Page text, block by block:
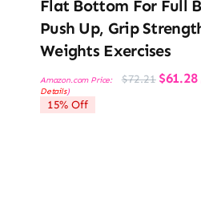
Flat Bottom For Full
Push Up, Grip
Weights Exercises
Amazon.com Price: $72.21 Original
price
$61.28
Details)
15% Off